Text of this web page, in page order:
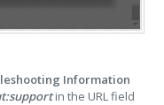
Information
in the URL field